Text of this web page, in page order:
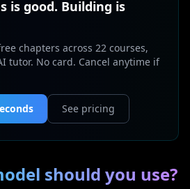
is good. Building is
chapters across 22 courses,
tutor. No card. Cancel anytime if
See pricing
should you use?